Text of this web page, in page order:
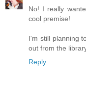
No! I really
cool premise!
I'm still planning
out from the
Reply